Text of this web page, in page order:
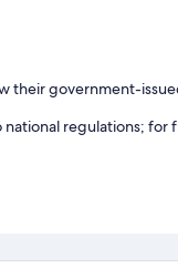
their government-
regulations;